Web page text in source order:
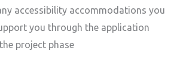
accessibility accommodations you
you through the application
project phase